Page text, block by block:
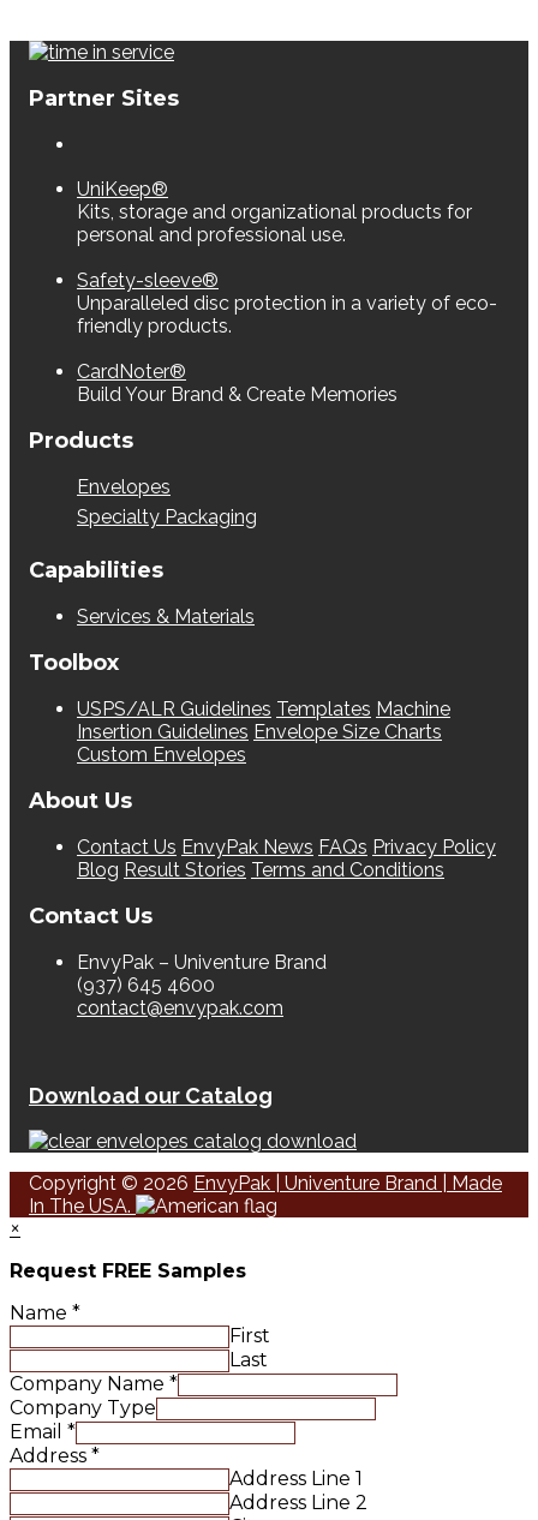
Partner Sites
UniKeep®
Kits, storage and organizational products for
personal and professional use.
Safety-sleeve®
Unparalleled disc protection in a variety of eco-
friendly products.
CardNoter®
Build Your Brand & Create Memories
Products
Envelopes
Specialty Packaging
Capabilities
Services & Materials
Toolbox
USPS/ALR Guidelines Templates Machine
Insertion Guidelines Envelope Size Charts
Custom Envelopes
About Us
Contact Us EnvyPak News FAQs Privacy Policy
Blog Result Stories Terms and Conditions
Contact Us
EnvyPak – Univenture Brand
(937) 645 4600
contact@envypak.com
Download our Catalog
Copyright © 2026 EnvyPak | Univenture Brand | Made
In The USA.
×
Request FREE Samples
Name *
First
Last
Company Name *
Company Type
Email *
Address *
Address Line 1
Address Line 2